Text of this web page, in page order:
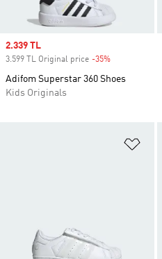
Sale price
2.339 TL
3.599 TL Original price -35%
Adifom Superstar 360 Shoes
Kids Originals